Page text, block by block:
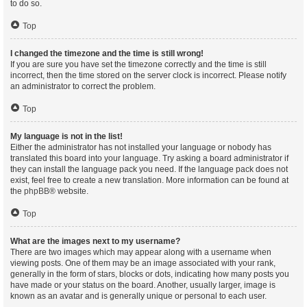
to do so.
Top
I changed the timezone and the time is still wrong!
If you are sure you have set the timezone correctly and the time is still
incorrect, then the time stored on the server clock is incorrect. Please notify
an administrator to correct the problem.
Top
My language is not in the list!
Either the administrator has not installed your language or nobody has
translated this board into your language. Try asking a board administrator if
they can install the language pack you need. If the language pack does not
exist, feel free to create a new translation. More information can be found at
the phpBB® website.
Top
What are the images next to my username?
There are two images which may appear along with a username when
viewing posts. One of them may be an image associated with your rank,
generally in the form of stars, blocks or dots, indicating how many posts you
have made or your status on the board. Another, usually larger, image is
known as an avatar and is generally unique or personal to each user.